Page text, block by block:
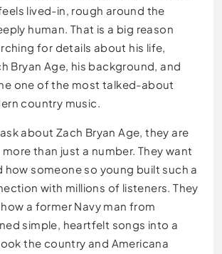
lived-in, rough around the
human. That is a big reason
for details about his life,
Bryan Age, his background, and
one of the most talked-about
country music.
about Zach Bryan Age, they are
than just a number. They want
someone so young built such a
with millions of listeners. They
a former Navy man from
simple, heartfelt songs into a
the country and Americana